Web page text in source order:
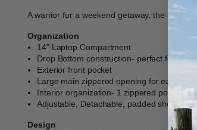
A warrior for a weekend getaway, the
Organization
14" Laptop Compartment
Drop Bottom construction- perfect for
Exterior front pocket
Large main zippered opening for easy
Interior organization- 1 zippered pocket, 2
Adjustable, Detachable, padded shoulder
Design